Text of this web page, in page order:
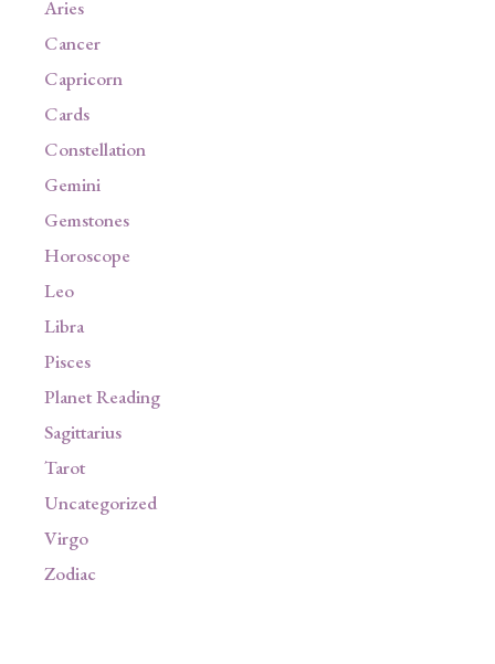
Aries
Cancer
Capricorn
Cards
Constellation
Gemini
Gemstones
Horoscope
Leo
Libra
Pisces
Planet Reading
Sagittarius
Tarot
Uncategorized
Virgo
Zodiac